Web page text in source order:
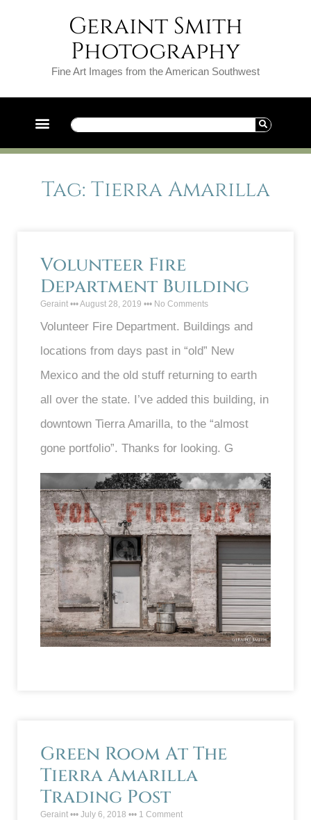
Geraint Smith
Photography
Fine Art Images from the American Southwest
Tag: Tierra Amarilla
Volunteer Fire
Department Building
Geraint August 28, 2019 No Comments
Volunteer Fire Department. Buildings and
locations from days past in “old” New
Mexico and the old stuff returning to earth
all over the state. I’ve added this building, in
downtown Tierra Amarilla, to the “almost
gone portfolio”. Thanks for looking. G
Green Room At The
Tierra Amarilla
Trading Post
Geraint July 6, 2018 1 Comment